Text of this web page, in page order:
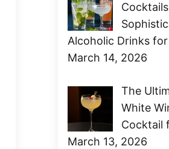
Alcoholic Drinks
March 14, 2026
The
White
Cocktail
March 13, 2026